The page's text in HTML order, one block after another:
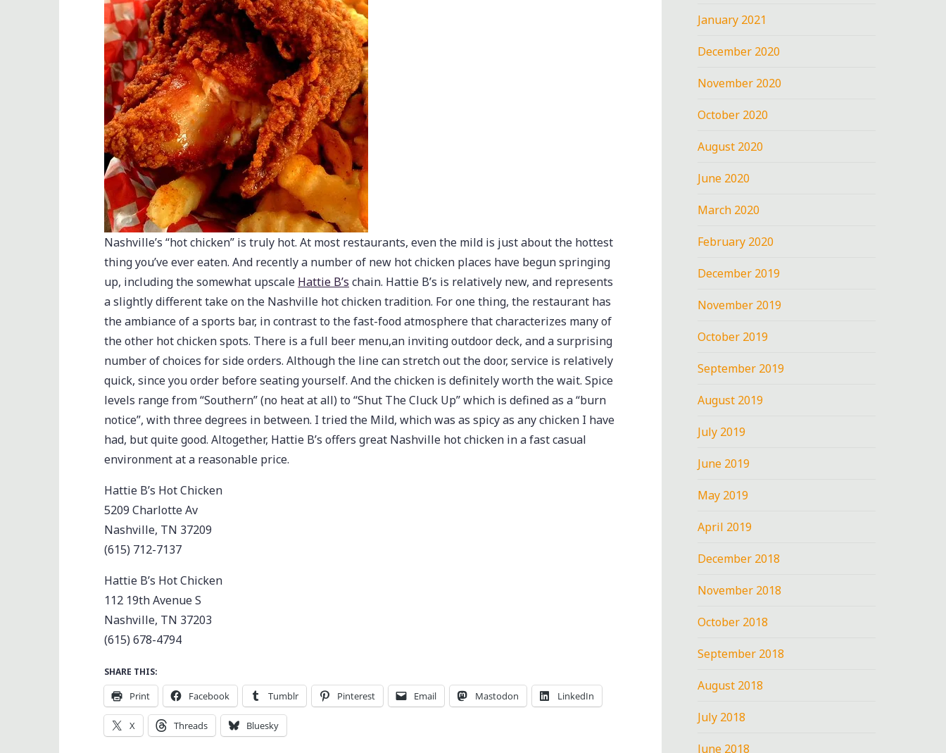
Nashville’s “hot chicken” is truly hot. At most restaurants, even the mild is just about the hottest
thing you’ve ever eaten. And recently a number of new hot chicken places have begun springing
up, including the somewhat upscale Hattie B’s chain. Hattie B’s is relatively new, and represents
a slightly different take on the Nashville hot chicken tradition. For one thing, the restaurant has
the ambiance of a sports bar, in contrast to the fast-food atmosphere that characterizes many of
the other hot chicken spots. There is a full beer menu,an inviting outdoor deck, and a surprising
number of choices for side orders. Although the line can stretch out the door, service is relatively
quick, since you order before seating yourself. And the chicken is definitely worth the wait. Spice
levels range from “Southern” (no heat at all) to “Shut The Cluck Up” which is defined as a “burn
notice”, with three degrees in between. I tried the Mild, which was as spicy as any chicken I have
had, but quite good. Altogether, Hattie B’s offers great Nashville hot chicken in a fast casual
environment at a reasonable price.
Hattie B’s Hot Chicken
5209 Charlotte Av
Nashville, TN 37209
(615) 712-7137
Hattie B’s Hot Chicken
112 19th Avenue S
Nashville, TN 37203
(615) 678-4794
SHARE THIS:
Print Facebook Tumblr Pinterest Email Mastodon LinkedIn
X Threads Bluesky
January 2021
December 2020
November 2020
October 2020
August 2020
June 2020
March 2020
February 2020
December 2019
November 2019
October 2019
September 2019
August 2019
July 2019
June 2019
May 2019
April 2019
December 2018
November 2018
October 2018
September 2018
August 2018
July 2018
June 2018